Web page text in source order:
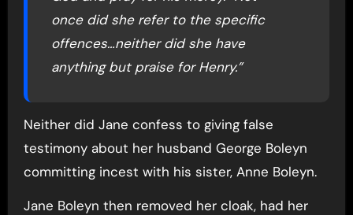
once did she refer to the specific
offences…neither did she have
anything but praise for Henry.”
Neither did Jane confess to giving false
testimony about her husband George Boleyn
committing incest with his sister, Anne Boleyn.
Jane Boleyn then removed her cloak, had her